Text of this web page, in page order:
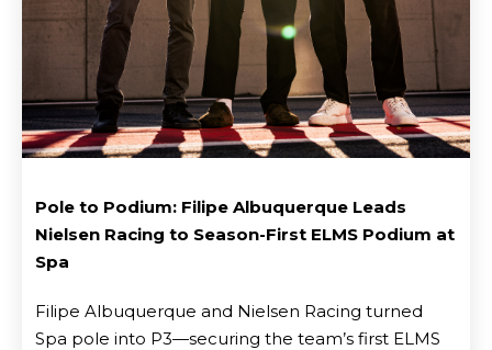
Pole to Podium: Filipe Albuquerque Leads
Nielsen Racing to Season-First ELMS Podium at
Spa
Filipe Albuquerque and Nielsen Racing turned
Spa pole into P3—securing the team’s first ELMS